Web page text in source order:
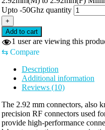
Upto -50Ghz quantity
+
Add to cart
1 user are viewing this
⇆ Compare
Description
Additional information
Reviews (10)
The 2.92 mm connectors, also
precision RF connectors used
provide high-performance